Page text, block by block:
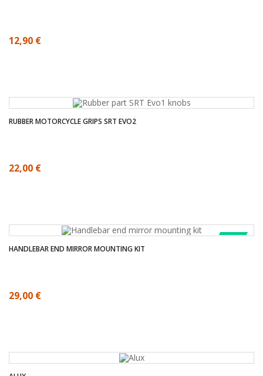
12,90 €
RUBBER MOTORCYCLE GRIPS SRT EVO2
22,00 €
SALE!
HANDLEBAR END MIRROR MOUNTING KIT
29,00 €